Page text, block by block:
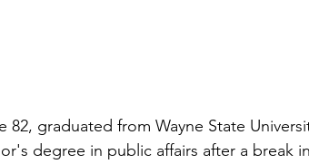
82, graduated from Wayne State
degree in public affairs after a break